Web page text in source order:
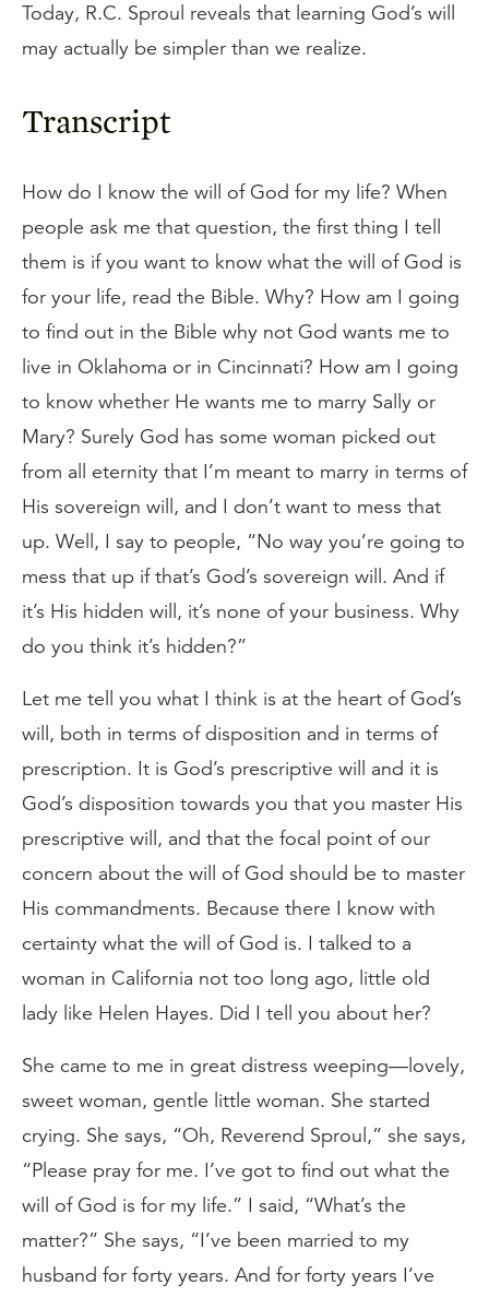
Today, R.C. Sproul reveals that learning God’s will
may actually be simpler than we realize.
Transcript
How do I know the will of God for my life? When
people ask me that question, the first thing I tell
them is if you want to know what the will of God is
for your life, read the Bible. Why? How am I going
to find out in the Bible why not God wants me to
live in Oklahoma or in Cincinnati? How am I going
to know whether He wants me to marry Sally or
Mary? Surely God has some woman picked out
from all eternity that I’m meant to marry in terms of
His sovereign will, and I don’t want to mess that
up. Well, I say to people, “No way you’re going to
mess that up if that’s God’s sovereign will. And if
it’s His hidden will, it’s none of your business. Why
do you think it’s hidden?”
Let me tell you what I think is at the heart of God’s
will, both in terms of disposition and in terms of
prescription. It is God’s prescriptive will and it is
God’s disposition towards you that you master His
prescriptive will, and that the focal point of our
concern about the will of God should be to master
His commandments. Because there I know with
certainty what the will of God is. I talked to a
woman in California not too long ago, little old
lady like Helen Hayes. Did I tell you about her?
She came to me in great distress weeping—lovely,
sweet woman, gentle little woman. She started
crying. She says, “Oh, Reverend Sproul,” she says,
“Please pray for me. I’ve got to find out what the
will of God is for my life.” I said, “What’s the
matter?” She says, “I’ve been married to my
husband for forty years. And for forty years I’ve